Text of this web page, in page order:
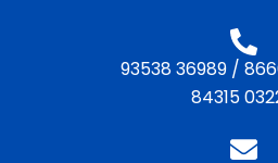
93538 36989/
84315